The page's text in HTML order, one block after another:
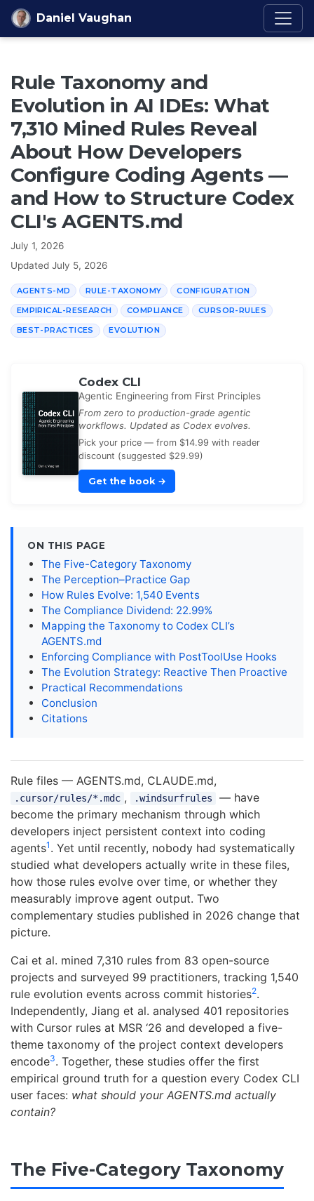
Skip to content
Daniel Vaughan
Rule Taxonomy and
Evolution in AI IDEs: What
7,310 Mined Rules Reveal
About How Developers
Configure Coding Agents —
and How to Structure Codex
CLI's AGENTS.md
July 1, 2026
Updated July 5, 2026
AGENTS-MD RULE-TAXONOMY CONFIGURATION
EMPIRICAL-RESEARCH COMPLIANCE CURSOR-RULES
BEST-PRACTICES EVOLUTION
Codex CLI
Agentic Engineering from First Principles
From zero to production-grade agentic
workflows. Updated as Codex evolves.
Pick your price — from $14.99 with reader
discount (suggested $29.99)
Get the book →
ON THIS PAGE
The Five-Category Taxonomy
The Perception–Practice Gap
How Rules Evolve: 1,540 Events
The Compliance Dividend: 22.99%
Mapping the Taxonomy to Codex CLI’s
AGENTS.md
Enforcing Compliance with PostToolUse Hooks
The Evolution Strategy: Reactive Then Proactive
Practical Recommendations
Conclusion
Citations
Rule files — AGENTS.md, CLAUDE.md,
.cursor/rules/*.mdc , .windsurfrules
— have
become the primary mechanism through which
developers inject persistent context into coding
agents1 . Yet until recently, nobody had systematically
studied what developers actually write in these files,
how those rules evolve over time, or whether they
measurably improve agent output. Two
complementary studies published in 2026 change that
picture.
Cai et al. mined 7,310 rules from 83 open-source
projects and surveyed 99 practitioners, tracking 1,540
rule evolution events across commit histories2.
Independently, Jiang et al. analysed 401 repositories
with Cursor rules at MSR ‘26 and developed a five-
theme taxonomy of the project context developers
encode3. Together, these studies offer the first
empirical ground truth for a question every Codex CLI
user faces: what should your AGENTS.md actually
contain?
The Five-Category Taxonomy